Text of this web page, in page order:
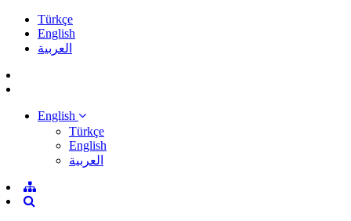
Türkçe
English
العربية
English
Türkçe
English
العربية